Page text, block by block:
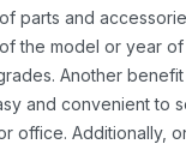
parts and
the model or year
Another
and convenient to
office. Additionally,